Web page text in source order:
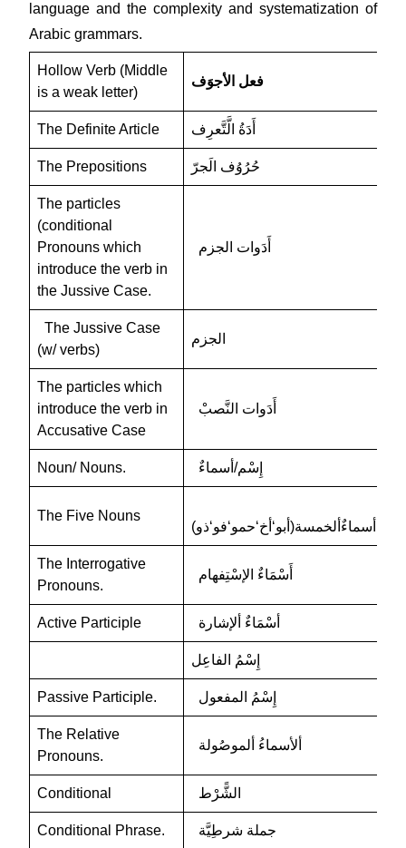
language and the complexity and systematization of
Arabic grammars.
Hollow Verb (Middle
is a weak letter)
فعل الأجوَف
The Definite Article أَدَةُ الَّتَّعرِف
The Prepositions حُرُوُف الَجرّ
The particles
(conditional
Pronouns which
introduce the verb in
the Jussive Case.
أَدَوات الجزم
The Jussive Case
(w/ verbs)
الجزم
The particles which
introduce the verb in
Accusative Case
أَدَوات النَّصبْ
Noun/ Nouns. إِسْم/أسماءٌ
The Five Nouns
أسماءٌألخمسة(أبو‘أخ‘حمو‘فو‘ذو)
The Interrogative
Pronouns.
أَسْمَاءٌ الإسْتِفهام
Active Participle أسْمَاءٌ ألإشارة
إِسْمُ الفاعِل
Passive Participle.
The Relative
Pronouns.
ألأسماءُ ألموصُولة
Conditional الشًّرْط
Conditional Phrase.